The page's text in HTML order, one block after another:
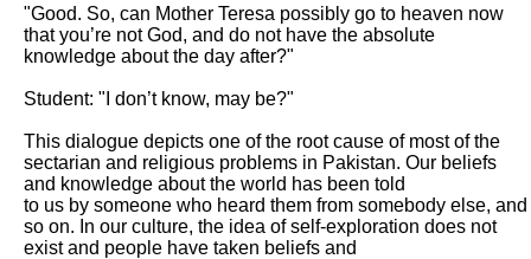
"Good. So, can Mother Teresa possibly go to heaven now
that you’re not God, and do not have the absolute
knowledge about the day after?"
Student: "I don’t know, may be?"
This dialogue depicts one of the root cause of most of the
sectarian and religious problems in Pakistan. Our beliefs
and knowledge about the world has been told
to us by someone who heard them from somebody else, and
so on. In our culture, the idea of self-exploration does not
exist and people have taken beliefs and